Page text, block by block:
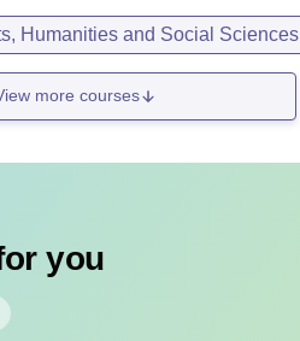
Humanities and Social Sciences
more courses
you